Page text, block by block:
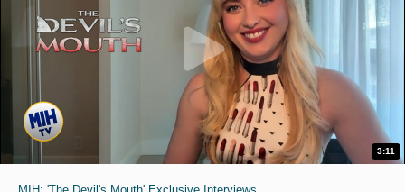
3:11